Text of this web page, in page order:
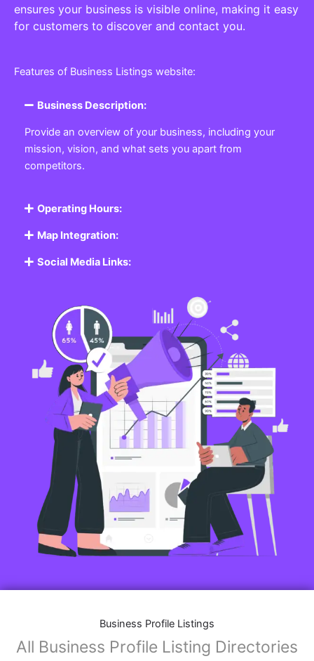
ensures your business is visible online, making it easy
for customers to discover and contact you.
Features of Business Listings website:
Business Description:
Provide an overview of your business, including your
mission, vision, and what sets you apart from
competitors.
Operating Hours:
Map Integration:
Social Media Links:
Business Profile Listings
All Business Profile Listing Directories